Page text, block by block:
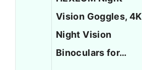
Vision Goggles, 4K
Night Vision
Binoculars for…